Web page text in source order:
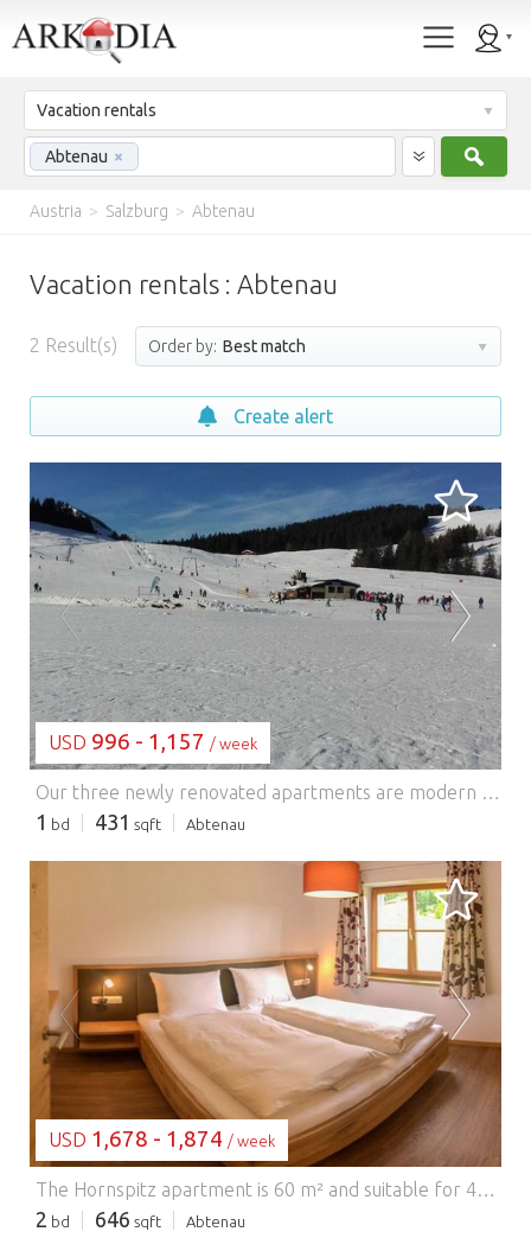
Vacation rentals
Abtenau ×
Austria > Salzburg > Abtenau
Vacation rentals : Abtenau
2 Result(s) Order by: Best match
Create alert
LOADING...
USD 996 - 1,157 / week
Our three newly renovated apartments are modern yet cozy, ideal for a relaxing holiday. Apartment Schober is perfect for 2-3 people. It features one bedroom with a TV and a sofa bed in the living area. A bathroom with a shower and toilet is also provided. Enjoy the magnificent view of the Tennengebirge mountains from the west-facing balcony. The spacious eat-in kitchen with a fully equipped kitchen (ceramic hob, oven, refrigerator, dishwasher, microwave, capsule coffee machine, kettle, toaster, etc.) and a bright dining area with a flat-screen TV and a sofa bed invites you to relax and unwind. A lawn, pool, playground, and barbecue area in the garden complete the amenities.
1 bd 431 sqft Abtenau
LOADING...
USD 1,678 - 1,874 / week
The Hornspitz apartment is 60 m² and suitable for 4-5 people. The apartment features two bedrooms and a sofa bed in the living/kitchen area. Two bathrooms with showers and toilets are available. The apartment faces south/east and has a south-facing balcony with stunning views. The spacious living/kitchen area with a dining area, sofa bed, TV, and fully equipped kitchen (ceramic hob, oven, refrigerator, dishwasher, microwave, capsule coffee machine, kettle, food slicer, etc.) invites you to relax and unwind. A lawn, pool, playground, and barbecue area in the garden complete the amenities.
2 bd 646 sqft Abtenau